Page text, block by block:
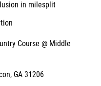
in milesplit
Course @ Middle
GA 31206